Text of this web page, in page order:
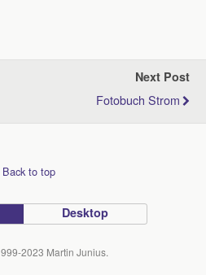
Next Post
Fotobuch Strom
Back to top
Desktop
2023 Martin Junius.